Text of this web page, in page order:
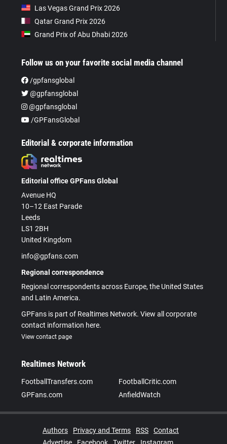
Las Vegas Grand Prix 2026
Qatar Grand Prix 2026
Grand Prix of Abu Dhabi 2026
Follow us on your favorite social media channel
/gpfansglobal
@gpfansglobal
@gpfansglobal
/GPFansGlobal
Editorial & corporate information
Editorial office GPFans Global
Avenue HQ
10–12 East Parade
Leeds
LS1 2BH
United Kingdom
info@gpfans.com
Regional correspondence
Regional correspondents across Europe, the United States
and Latin America.
GPFans is part of Realtimes Network. View all corporate
contact information here.
View contact page
Realtimes Network
FootballTransfers.com
FootballCritic.com
GPFans.com
AnfieldWatch
Authors Privacy and Terms RSS
Contact